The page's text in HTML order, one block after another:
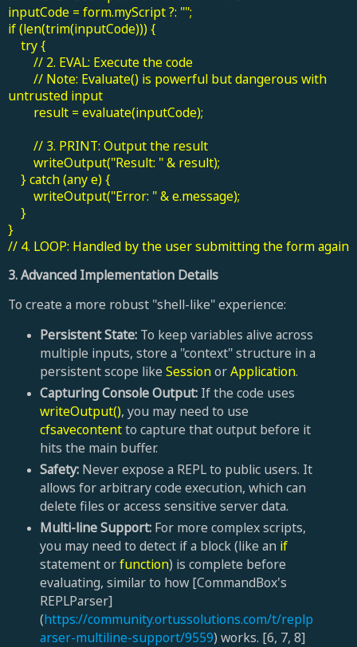
inputCode = form.myScript ?: "";
if (len(trim(inputCode))) {
try {
// 2. EVAL: Execute the code
// Note: Evaluate() is powerful but dangerous with
untrusted input
result = evaluate(inputCode);
// 3. PRINT: Output the result
writeOutput("Result: " & result);
} catch (any e) {
writeOutput("Error: " & e.message);
}
}
// 4. LOOP: Handled by the user submitting the form again
3. Advanced Implementation Details
To create a more robust "shell-like" experience:
Persistent State:To keep variables alive across
multiple inputs, store a "context" structure in a
persistent scope like SessionorApplication.
Capturing Console Output:If the code uses
writeOutput(), you may need to use
cfsavecontentto capture that output before it
hits the main buffer.
Safety:Never expose a REPL to public users. It
allows for arbitrary code execution, which can
delete files or access sensitive server data.
Multi-line Support:For more complex scripts,
you may need to detect if a block (like an if
statement orfunction) is complete before
evaluating, similar to how [CommandBox's
REPLParser]
(https://community.ortussolutions.com/t/replp
arser-multiline-support/9559) works. [6, 7, 8]